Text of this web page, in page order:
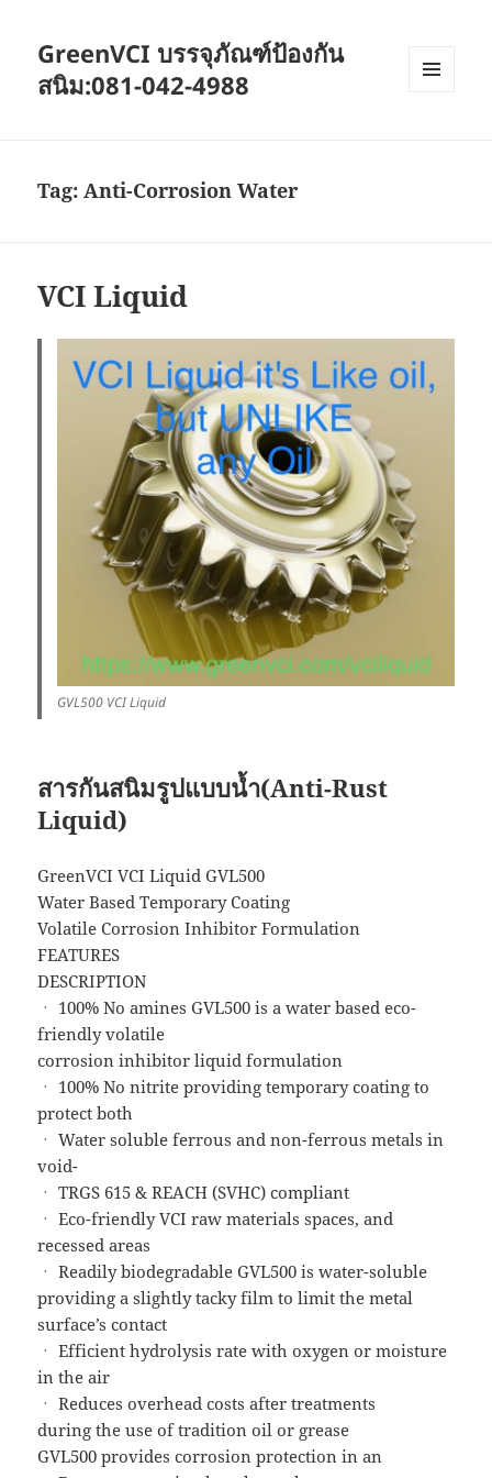
GreenVCI บรรจุภัณฑ์ป้องกัน
สนิม:081-042-4988
Tag:Anti-Corrosion Water
VCI Liquid
GVL500 VCI Liquid
สารกันสนิมรูปแบบน้ำ(Anti-Rust
Liquid)
GreenVCI VCI Liquid GVL500
Water Based Temporary Coating
Volatile Corrosion Inhibitor Formulation
FEATURES
DESCRIPTION
ㆍ 100% No amines GVL500 is a water based eco-
friendly volatile
corrosion inhibitor liquid formulation
ㆍ 100% No nitrite providing temporary coating to
protect both
ㆍ Water soluble ferrous and non-ferrous metals in
void-
ㆍ TRGS 615 & REACH (SVHC) compliant
ㆍ Eco-friendly VCI raw materials spaces, and
recessed areas
ㆍ Readily biodegradable GVL500 is water-soluble
providing a slightly tacky film to limit the metal
surface’s contact
ㆍ Efficient hydrolysis rate with oxygen or moisture
in the air
ㆍ Reduces overhead costs after treatments
during the use of tradition oil or grease
GVL500 provides corrosion protection in an